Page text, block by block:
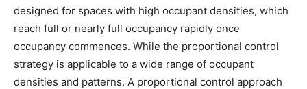
designed for spaces with high occupant densities, which
reach full or nearly full occupancy rapidly once
occupancy commences. While the proportional control
strategy is applicable to a wide range of occupant
densities and patterns. A proportional control approach